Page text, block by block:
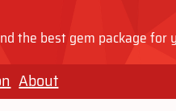
the best gem package for
About